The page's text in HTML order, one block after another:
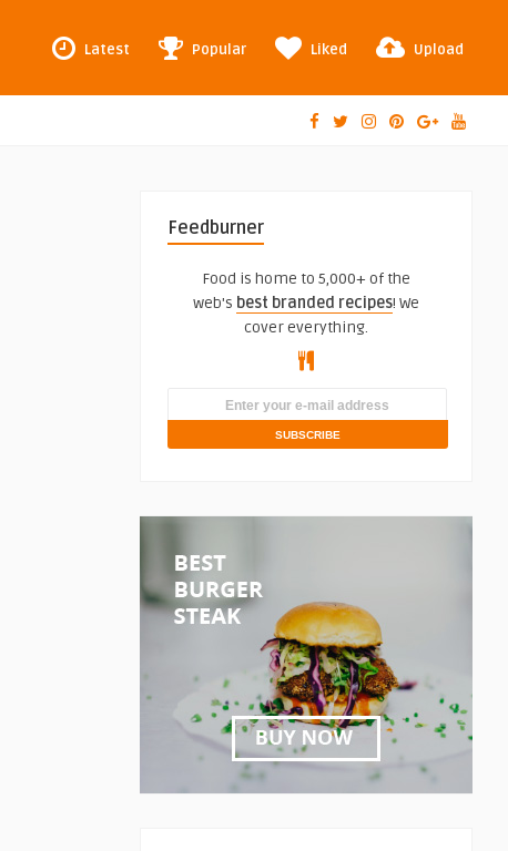
Latest Popular Liked Upload
Feedburner
Food is home to 5,000+ of the
web's best branded recipes! We
cover everything.